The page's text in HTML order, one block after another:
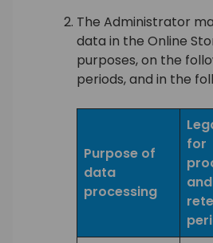
The Administrator
data in the Online
purposes, on the
periods, and in the
Purpose of
data
processing
for